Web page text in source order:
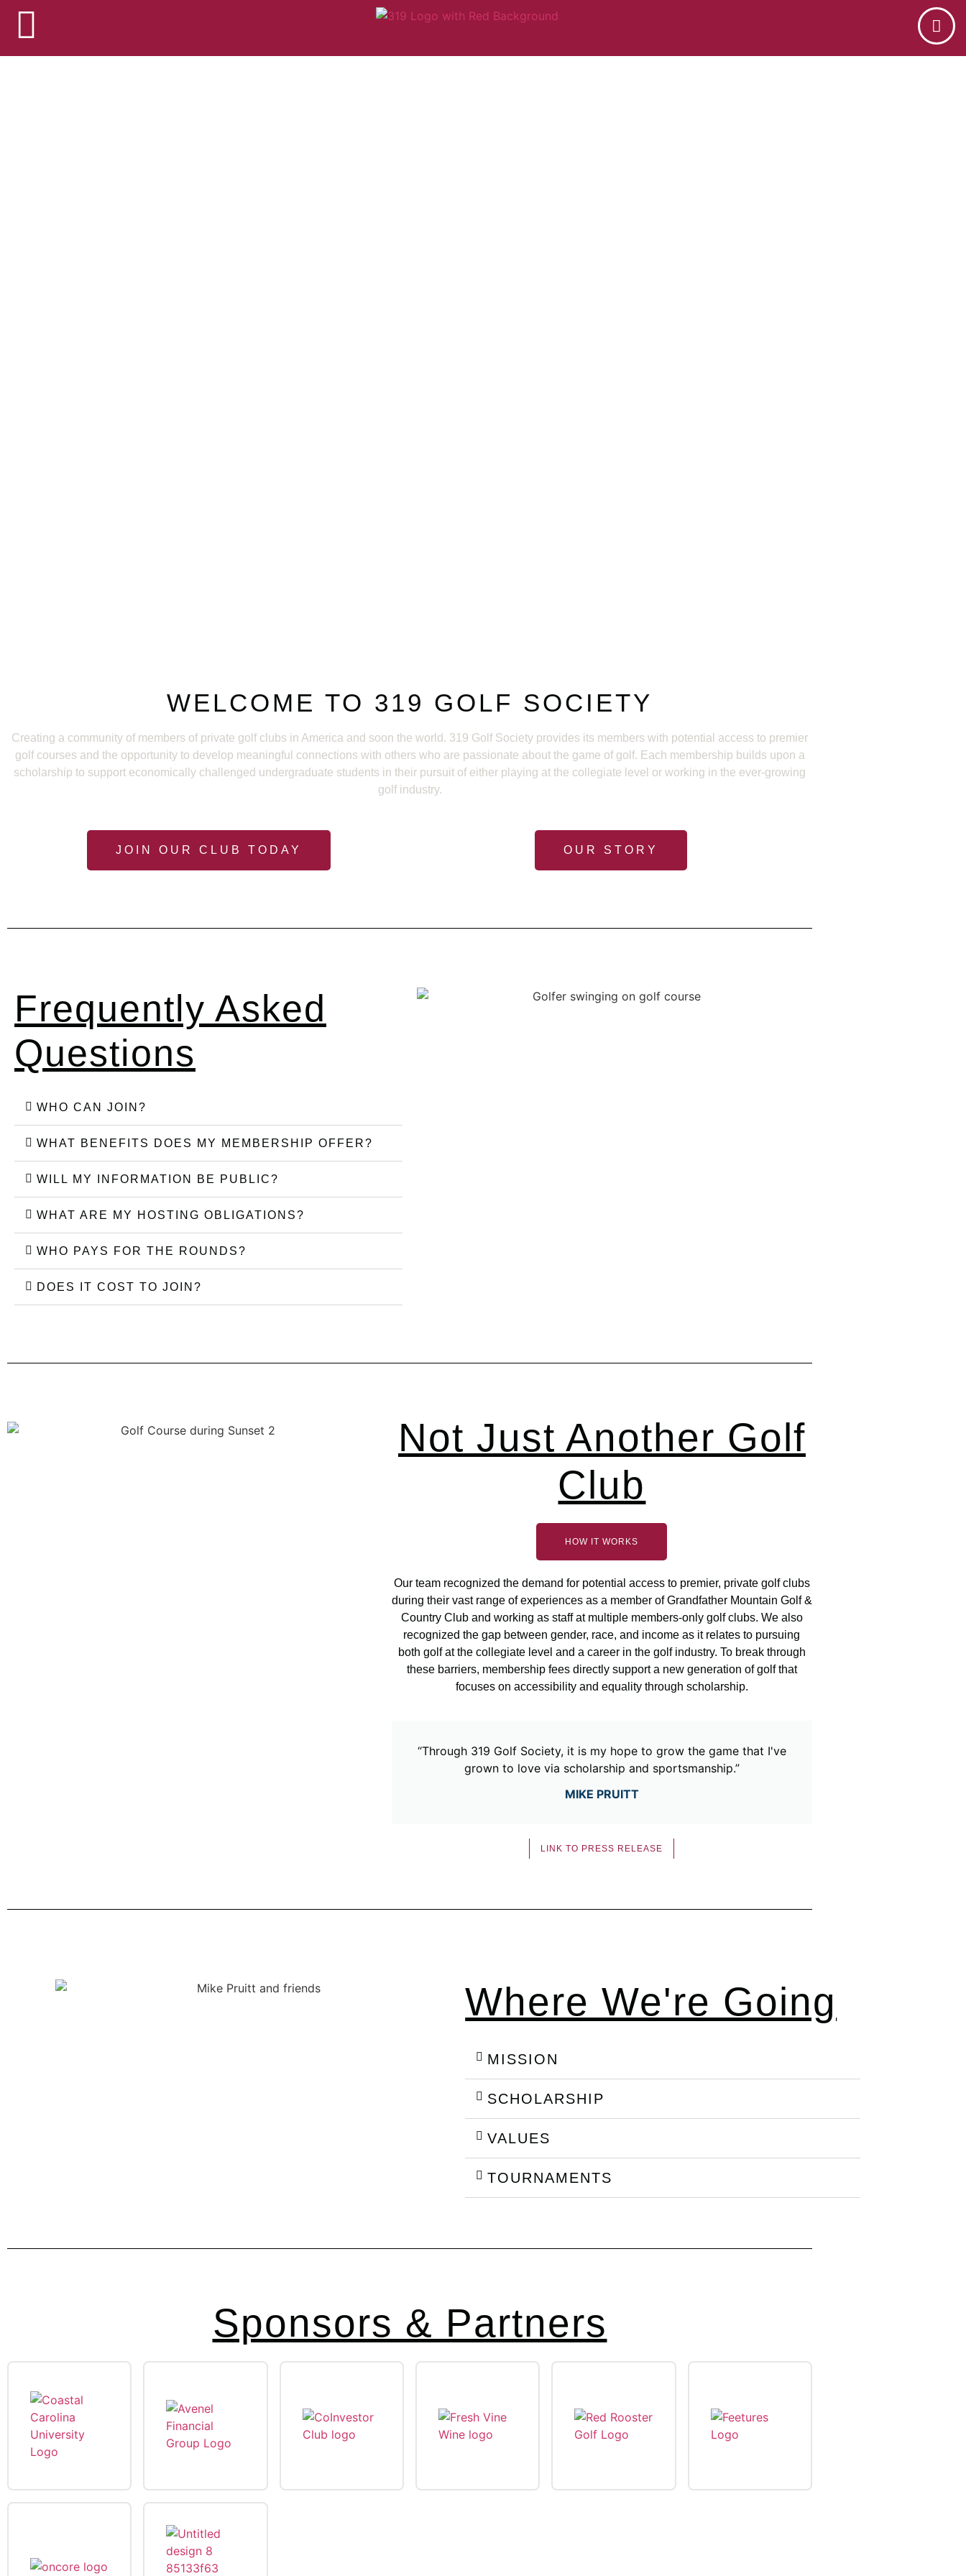
WELCOME TO 319 GOLF SOCIETY
Creating a community of members of private golf clubs in America and soon the world. 319 Golf Society provides its members with potential access to premier
golf courses and the opportunity to develop meaningful connections with others who are passionate about the game of golf. Each membership builds upon a
scholarship to support economically challenged undergraduate students in their pursuit of either playing at the collegiate level or working in the ever-growing
golf industry.
JOIN OUR CLUB TODAY OUR STORY
Frequently Asked
Questions
WHO CAN JOIN?
WHAT BENEFITS DOES MY MEMBERSHIP OFFER?
WILL MY INFORMATION BE PUBLIC?
WHAT ARE MY HOSTING OBLIGATIONS?
WHO PAYS FOR THE ROUNDS?
DOES IT COST TO JOIN?
Not Just Another Golf
Club
HOW IT WORKS
Our team recognized the demand for potential access to premier, private golf clubs
during their vast range of experiences as a member of Grandfather Mountain Golf &
Country Club and working as staff at multiple members-only golf clubs. We also
recognized the gap between gender, race, and income as it relates to pursuing
both golf at the collegiate level and a career in the golf industry. To break through
these barriers, membership fees directly support a new generation of golf that
focuses on accessibility and equality through scholarship.
“Through 319 Golf Society, it is my hope to grow the game that I've
grown to love via scholarship and sportsmanship.”
MIKE PRUITT
LINK TO PRESS RELEASE
Where We're Going
MISSION
SCHOLARSHIP
VALUES
TOURNAMENTS
Sponsors & Partners